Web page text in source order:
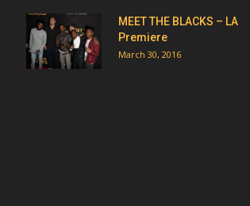
MEET THE BLACKS – LA
Premiere
March 30, 2016